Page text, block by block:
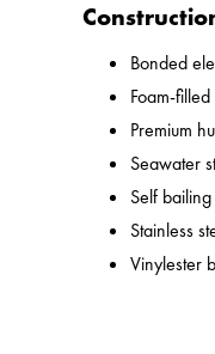
Bonded
Foam-
Premium
Seawater
Self
Stainless
Vinylester